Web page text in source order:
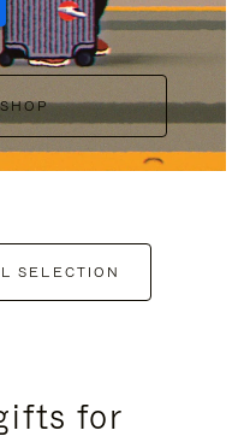
SELECTION
for